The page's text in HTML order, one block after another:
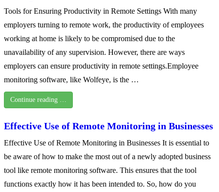
Tools for Ensuring Productivity in Remote Settings With many
employers turning to remote work, the productivity of employees
working at home is likely to be compromised due to the
unavailability of any supervision. However, there are ways
employers can ensure productivity in remote settings.Employee
monitoring software, like Wolfeye, is the …
Continue reading …
Effective Use of Remote Monitoring in Businesses
Effective Use of Remote Monitoring in Businesses It is essential to
be aware of how to make the most out of a newly adopted business
tool like remote monitoring software. This ensures that the tool
functions exactly how it has been intended to. So, how do you